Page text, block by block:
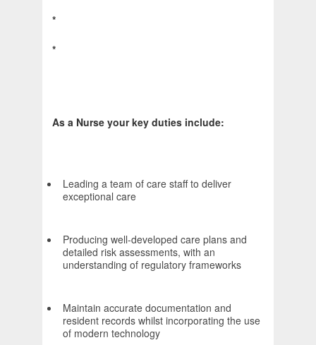
*
*
As a Nurse your key duties include:
Leading a team of care staff to deliver
exceptional care
Producing well-developed care plans and
detailed risk assessments, with an
understanding of regulatory frameworks
Maintain accurate documentation and
resident records whilst incorporating the use
of modern technology